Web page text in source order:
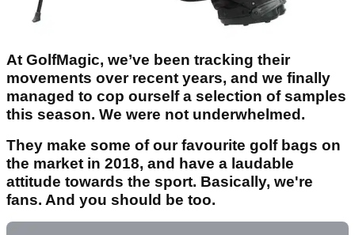
At GolfMagic, we’ve been tracking their
movements over recent years, and we finally
managed to cop ourself a selection of samples
this season. We were not underwhelmed.
They make some of our favourite golf bags on
the market in 2018, and have a laudable
attitude towards the sport. Basically, we're
fans. And you should be too.